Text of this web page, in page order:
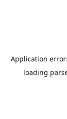
Application
loading